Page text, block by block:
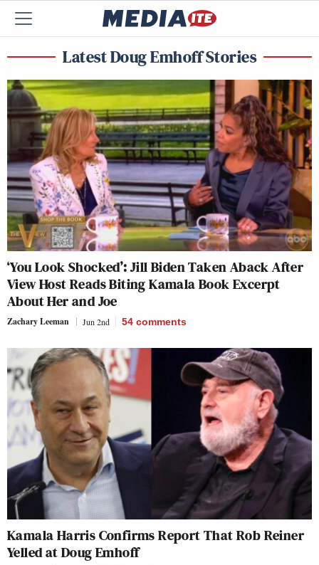
Latest Doug Emhoff Stories
‘You Look Shocked’: Jill Biden Taken Aback After
View Host Reads Biting Kamala Book Excerpt
About Her and Joe
Zachary Leeman Jun 2nd 54 comments
Kamala Harris Confirms Report That Rob Reiner
Yelled at Doug Emhoff